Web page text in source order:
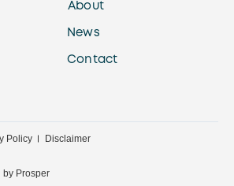
About
News
Contact
Policy Disclaimer
by Prosper